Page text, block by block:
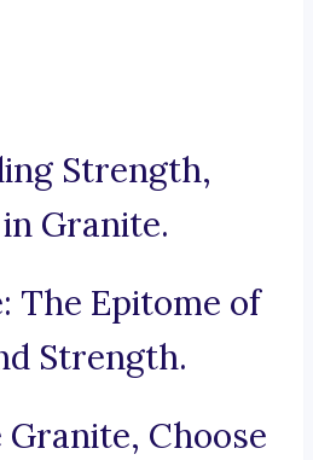
Strength,
Granite.
The Epitome of
Strength.
Granite, Choose